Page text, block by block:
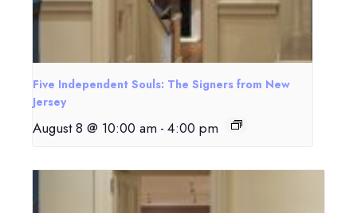
Five Independent Souls: The Signers from New
Jersey
August 8 @ 10:00 am - 4:00 pm